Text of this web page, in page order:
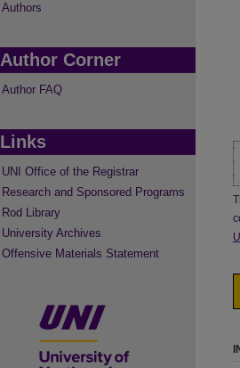
Authors
Author Corner
Author FAQ
Links
UNI Office of the Registrar
Research and Sponsored Programs
Rod Library
University Archives
Offensive Materials Statement